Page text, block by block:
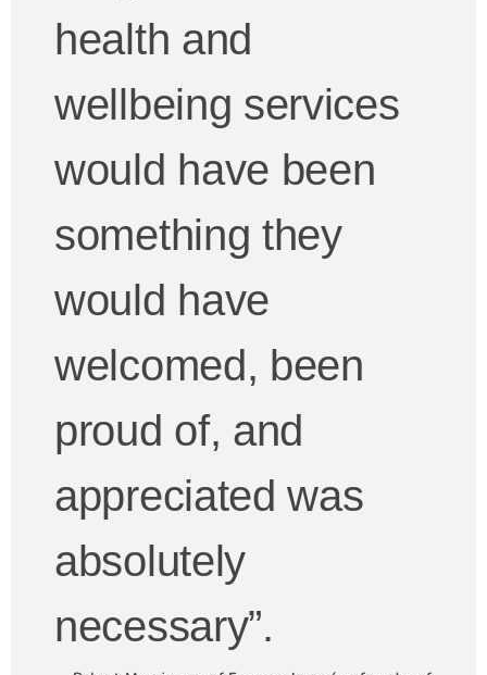
health and
wellbeing services
would have been
something they
would have
welcomed, been
proud of, and
appreciated was
absolutely
necessary”.